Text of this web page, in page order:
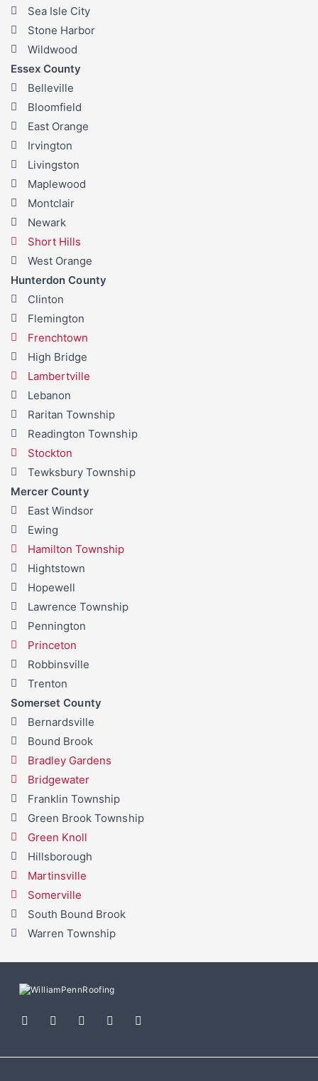
Sea Isle City
Stone Harbor
Wildwood
Essex County
Belleville
Bloomfield
East Orange
Irvington
Livingston
Maplewood
Montclair
Newark
Short Hills
West Orange
Hunterdon County
Clinton
Flemington
Frenchtown
High Bridge
Lambertville
Lebanon
Raritan Township
Readington Township
Stockton
Tewksbury Township
Mercer County
East Windsor
Ewing
Hamilton Township
Hightstown
Hopewell
Lawrence Township
Pennington
Princeton
Robbinsville
Trenton
Somerset County
Bernardsville
Bound Brook
Bradley Gardens
Bridgewater
Franklin Township
Green Brook Township
Green Knoll
Hillsborough
Martinsville
Somerville
South Bound Brook
Warren Township